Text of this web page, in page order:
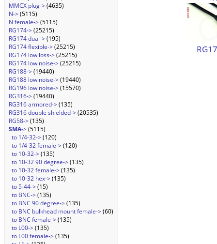
MMCX plug->(4635)
N->(5115)
N female->(5115)
RG174->(25215)
RG174 dual->(195)
RG174 flexible->(25215)
RG174 low loss->(25215)
RG174 low noise->(25215)
RG188->(19440)
RG188 low noise->(19440)
RG196 low noise->(15570)
RG316->(19440)
RG316 armored->(135)
RG316 double shielded->(20535)
RG58->(135)
SMA->(5115)
to 1/4-32->(120)
to 1/4-32 female->(120)
to 10-32->(135)
to 10-32 90 degree->(135)
to 10-32 female->(135)
to 10-32 hex->(135)
to 5-44->(15)
to BNC->(135)
to BNC 90 degree->(135)
to BNC bulkhead mount female->(60)
to BNC female->(135)
to L00->(135)
to L00 female->(135)